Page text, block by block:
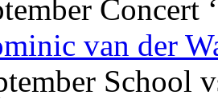
Concert
van der
School